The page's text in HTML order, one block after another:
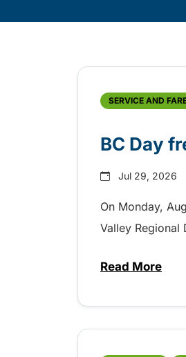
SERVICE AND
BC Day
Jul 29, 2026
On Monday,
Valley
Read More
about